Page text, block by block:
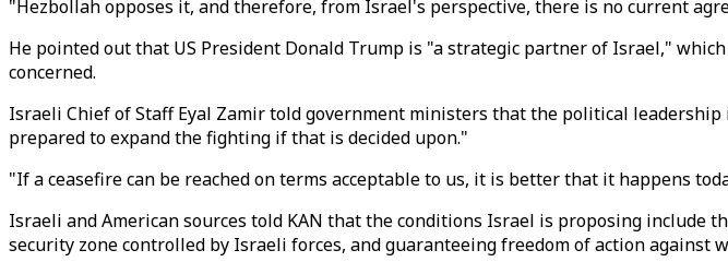
"Hezbollah opposes it, and therefore, from Israel's perspective, there is no current
He pointed out that US President Donald Trump is "a strategic partner of Israel,"
concerned.
Israeli Chief of Staff Eyal Zamir told government ministers that the political
prepared to expand the fighting if that is decided upon."
"If a ceasefire can be reached on terms acceptable to us, it is better that it happens
Israeli and American sources told KAN that the conditions Israel is proposing
security zone controlled by Israeli forces, and guaranteeing freedom of action against